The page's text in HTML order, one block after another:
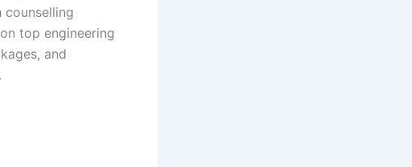
counselling
top engineering
and